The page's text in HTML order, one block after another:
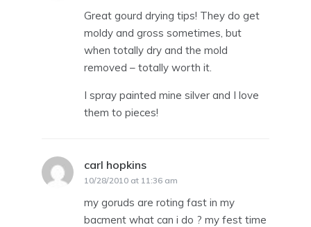
Great gourd drying tips! They do get
moldy and gross sometimes, but
when totally dry and the mold
removed – totally worth it.
I spray painted mine silver and I love
them to pieces!
carl hopkins
10/28/2010 at 11:36 am
my goruds are roting fast in my
bacment what can i do ? my fest time